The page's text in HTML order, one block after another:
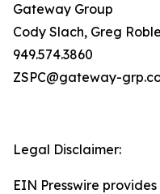
Gateway Group
Cody Slach, Greg
949.574.3860
ZSPC@gateway-
Legal Disclaimer:
EIN Presswire